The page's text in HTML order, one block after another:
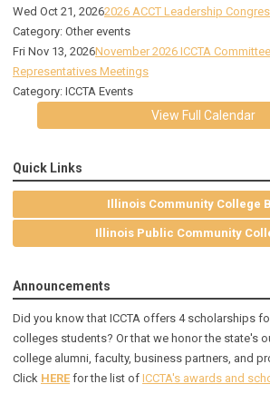
Wed Oct 21, 20262026 ACCT Leadership
Category: Other events
Fri Nov 13, 2026November 2026 ICCTA
Representatives Meetings
Category: ICCTA Events
View Full Calendar
Quick Links
Illinois Community College
Illinois Public Community
Announcements
Did you know that ICCTA offers 4 scholarships
colleges students? Or that we honor the state's
college alumni, faculty, business partners, and
Click HERE for the list of ICCTA's awards and